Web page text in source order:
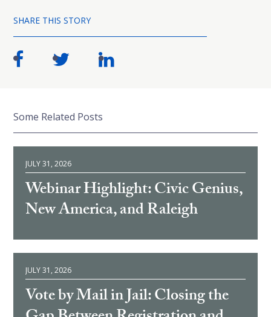
SHARE THIS STORY
Some Related Posts
JULY 31, 2026
Webinar Highlight: Civic Genius,
New America, and Raleigh
JULY 31, 2026
Vote by Mail in Jail: Closing the